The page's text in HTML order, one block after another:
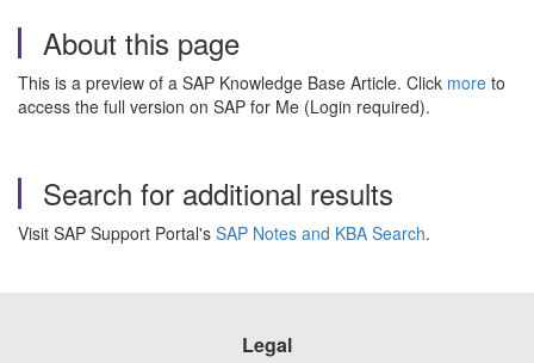
About this page
This is a preview of a SAP Knowledge Base Article. Click more to
access the full version on SAP for Me (Login required).
Search for additional results
Visit SAP Support Portal's SAP Notes and KBA Search.
Legal